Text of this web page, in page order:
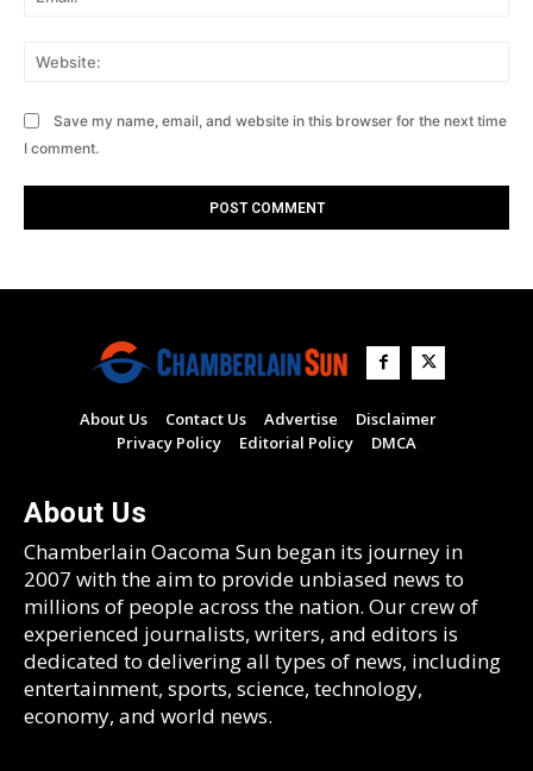
Save my name, email, and website in this browser for the next time
I comment.
About Us Contact Us Advertise
Disclaimer
Privacy Policy
Editorial Policy DMCA
About Us
Chamberlain Oacoma Sun began its journey in
2007 with the aim to provide unbiased news to
millions of people across the nation. Our crew of
experienced journalists, writers, and editors is
dedicated to delivering all types of news, including
entertainment, sports, science, technology,
economy, and world news.